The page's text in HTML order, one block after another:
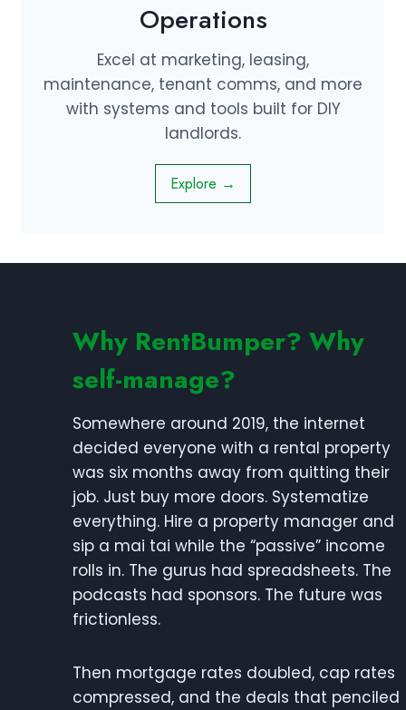
Operations
Excel at marketing, leasing,
maintenance, tenant comms, and more
with systems and tools built for DIY
landlords.
Explore →
Why RentBumper? Why
self-manage?
Somewhere around 2019, the internet
decided everyone with a rental property
was six months away from quitting their
job. Just buy more doors. Systematize
everything. Hire a property manager and
sip a mai tai while the “passive” income
rolls in. The gurus had spreadsheets. The
podcasts had sponsors. The future was
frictionless.
Then mortgage rates doubled, cap rates
compressed, and the deals that penciled